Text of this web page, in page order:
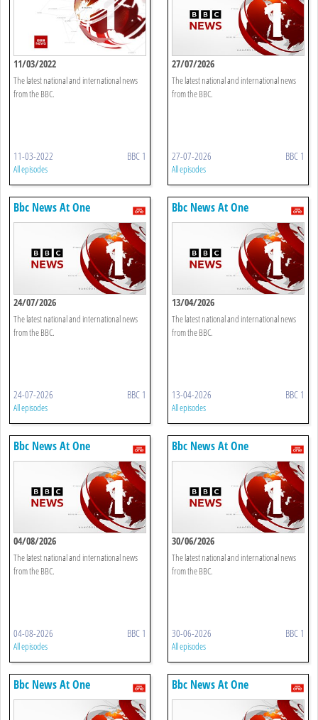
11/03/2022
The latest national and international news
from the BBC.
11-03-2022 BBC 1
All episodes
27/07/2026
The latest national and international news
from the BBC.
27-07-2026 BBC 1
All episodes
Bbc News At One
24/07/2026
The latest national and international news
from the BBC.
24-07-2026 BBC 1
All episodes
Bbc News At One
13/04/2026
The latest national and international news
from the BBC.
13-04-2026 BBC 1
All episodes
Bbc News At One
04/08/2026
The latest national and international news
from the BBC.
04-08-2026 BBC 1
All episodes
Bbc News At One
30/06/2026
The latest national and international news
from the BBC.
30-06-2026 BBC 1
All episodes
Bbc News At One Bbc News At One